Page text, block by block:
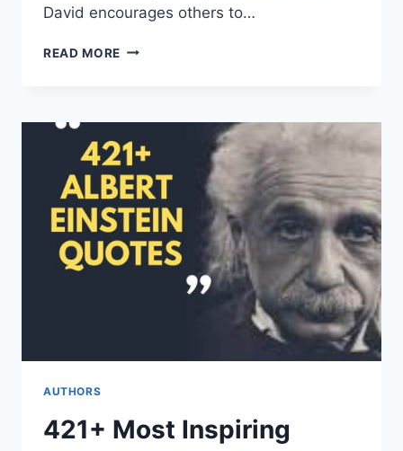
David encourages others to…
READ MORE DAVID
SAYINGS
AUTHORS
421+ Most Inspiring